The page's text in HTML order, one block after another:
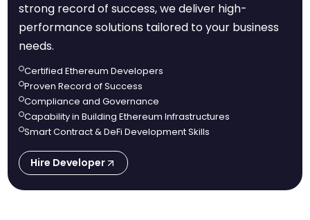
strong record of success, we deliver high-
performance solutions tailored to your business
needs.
Certified Ethereum Developers
Proven Record of Success
Compliance and Governance
Capability in Building Ethereum Infrastructures
Smart Contract & DeFi Development Skills
Hire Developer